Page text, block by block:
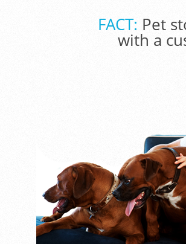
FACT: Pet
with a